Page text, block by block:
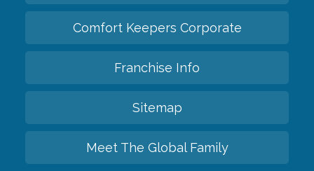
Comfort Keepers Corporate
Franchise Info
Sitemap
Meet The Global Family